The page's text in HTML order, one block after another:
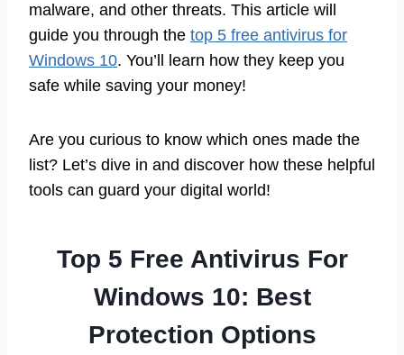
malware, and other threats. This article will
guide you through the top 5 free antivirus for
Windows 10. You’ll learn how they keep you
safe while saving your money!
Are you curious to know which ones made the
list? Let’s dive in and discover how these helpful
tools can guard your digital world!
Top 5 Free Antivirus For
Windows 10: Best
Protection Options